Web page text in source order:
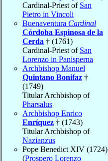
Cardinal-Priest of San
Pietro in Vincoli
Buenaventura Cardinal
Córdoba Espinosa de la
Cerda † (1761)
Cardinal-Priest of San
Lorenzo in Panisperna
Archbishop Manuel
Quintano Bonifaz †
(1749)
Titular Archbishop of
Pharsalus
Archbishop Enrico
Enríquez † (1743)
Titular Archbishop of
Nazianzus
Pope Benedict XIV (1724)
(Prospero Lorenzo